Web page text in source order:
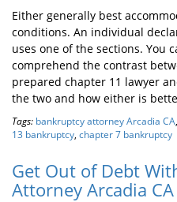
Either generally best
conditions. An individual
uses one of the sections. You
comprehend the contrast
prepared chapter 11 lawyer
the two and how either is
Tags: bankruptcy attorney Arcadia CA,
13 bankruptcy, chapter 7 bankruptcy
Get Out of Debt
Attorney Arcadia CA